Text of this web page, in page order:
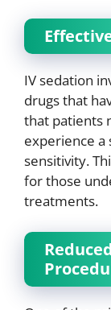
IV sedation
drugs that
that patients
experience a
sensitivity.
for those
treatments.